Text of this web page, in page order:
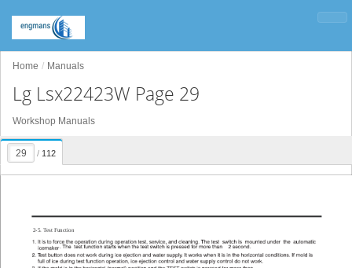
Home Manuals
Lg Lsx22423W Page 29
Workshop Manuals
/ 112
2-5. Test Function